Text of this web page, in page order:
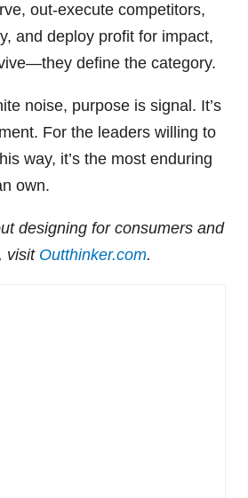
out-execute competitors,
and deploy profit for impact,
define the category.
noise, purpose is signal. It’s
For the leaders willing to
way, it’s the most enduring
own.
designing for consumers and
visit Outthinker.com.